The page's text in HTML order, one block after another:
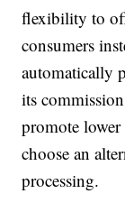
flexibility to
consumers
automatically
its
promote
choose an
processing.